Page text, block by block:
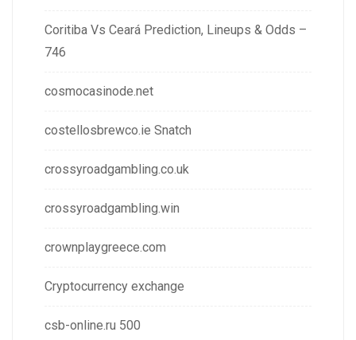
Coritiba Vs Ceará Prediction, Lineups & Odds –
746
cosmocasinode.net
costellosbrewco.ie Snatch
crossyroadgambling.co.uk
crossyroadgambling.win
crownplaygreece.com
Cryptocurrency exchange
csb-online.ru 500